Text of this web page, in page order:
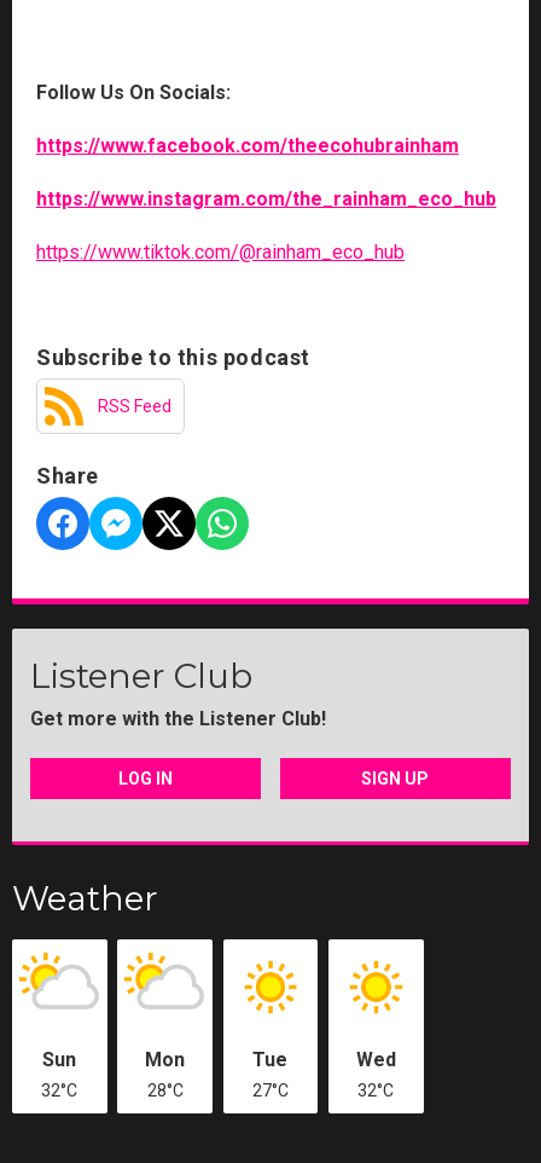
Follow Us On Socials:
https://www.facebook.com/theecohubrainham
https://www.instagram.com/the_rainham_eco_hub
https://www.tiktok.com/@rainham_eco_hub
Subscribe to this podcast
RSS Feed
Share
Listener Club
Get more with the Listener Club!
LOG IN SIGN UP
Weather
Sun
32°C
Mon
28°C
Tue
27°C
Wed
32°C